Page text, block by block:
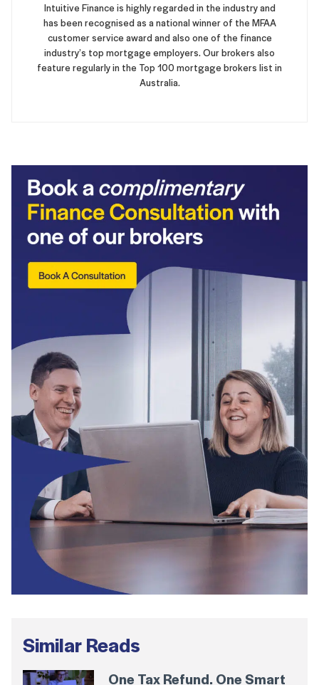
Intuitive Finance is highly regarded in the industry and
has been recognised as a national winner of the MFAA
customer service award and also one of the finance
industry’s top mortgage employers. Our brokers also
feature regularly in the Top 100 mortgage brokers list in
Australia.
Similar Reads
One Tax Refund. One Smart